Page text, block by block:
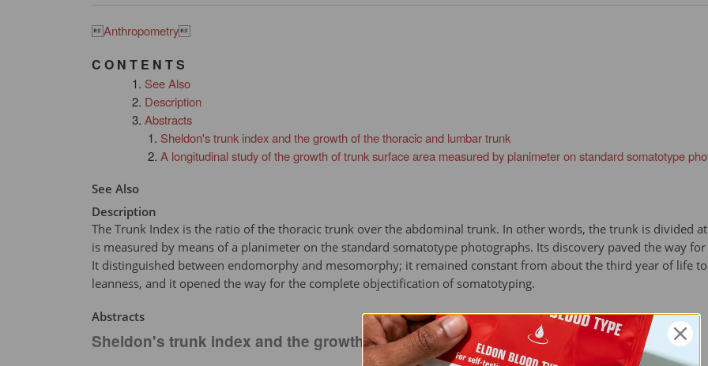
Anthropometry
C O N T E N T S
See Also
Description
Abstracts
Sheldon's trunk index and the growth of the thoracic and lumbar trunk
A longitudinal study of the growth of trunk surface area measured by planimeter on standard somatotype
See Also
Description
The Trunk Index is the ratio of the thoracic trunk over the abdominal trunk. In other words, the trunk is divided
is measured by means of a planimeter on the standard somatotype photographs. Its discovery paved the way
It distinguished between endomorphy and mesomorphy; it remained constant from about the third year of life
leanness, and it opened the way for the complete objectification of somatotyping.
Abstracts
Sheldon's trunk index and the growth of the thoracic and lumbar trunk